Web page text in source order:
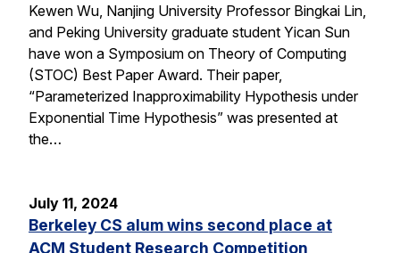
Kewen Wu, Nanjing University Professor Bingkai Lin,
and Peking University graduate student Yican Sun
have won a Symposium on Theory of Computing
(STOC) Best Paper Award. Their paper,
“Parameterized Inapproximability Hypothesis under
Exponential Time Hypothesis” was presented at
the…
July 11, 2024
Berkeley CS alum wins second place at
ACM Student Research Competition